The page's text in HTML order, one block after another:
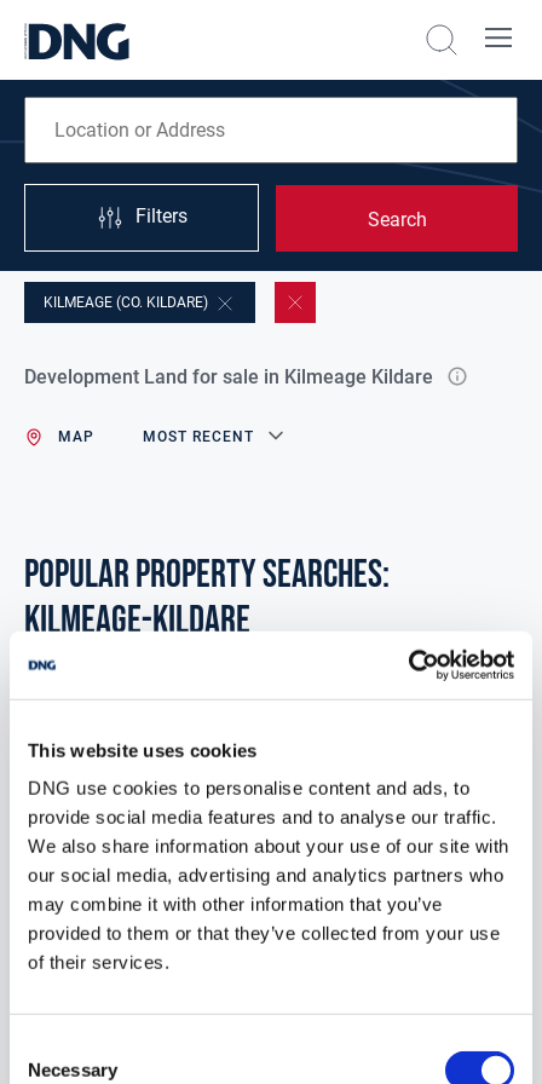
This website uses cookies
DNG use cookies to personalise content and ads, to
provide social media features and to analyse our traffic.
We also share information about your use of our site with
our social media, advertising and analytics partners who
may combine it with other information that you’ve
provided to them or that they’ve collected from your use
of their services.
Selection
Necessary
Filters Search
KILMEAGE (CO. KILDARE)
Development Land for sale in Kilmeage Kildare
MAP MOST RECENT
POPULAR PROPERTY SEARCHES:
kilmeage-kildare
Development land for sale in Co. Laois
Development land for sale in Co. Meath
Development land for sale in Co. Mayo
Development land for sale in Co. Monaghan